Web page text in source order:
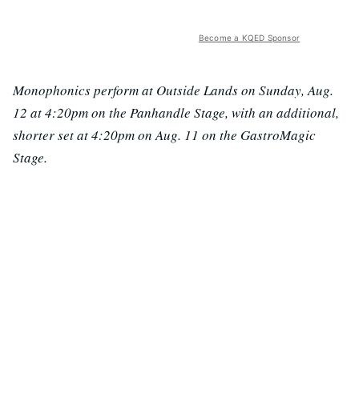
Become a KQED Sponsor
Monophonics perform at Outside Lands on Sunday, Aug.
12 at 4:20pm on the Panhandle Stage, with an additional,
shorter set at 4:20pm on Aug. 11 on the GastroMagic
Stage.